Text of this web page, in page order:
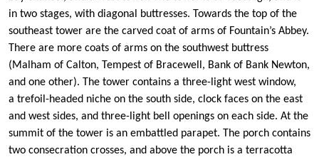
in two stages, with diagonal buttresses. Towards the top of the
southeast tower are the carved coat of arms of Fountain’s Abbey.
There are more coats of arms on the southwest buttress
(Malham of Calton, Tempest of Bracewell, Bank of Bank Newton,
and one other). The tower contains a three-light west window,
a trefoil-headed niche on the south side, clock faces on the east
and west sides, and three-light bell openings on each side. At the
summit of the tower is an embattled parapet. The porch contains
two consecration crosses, and above the porch is a terracotta